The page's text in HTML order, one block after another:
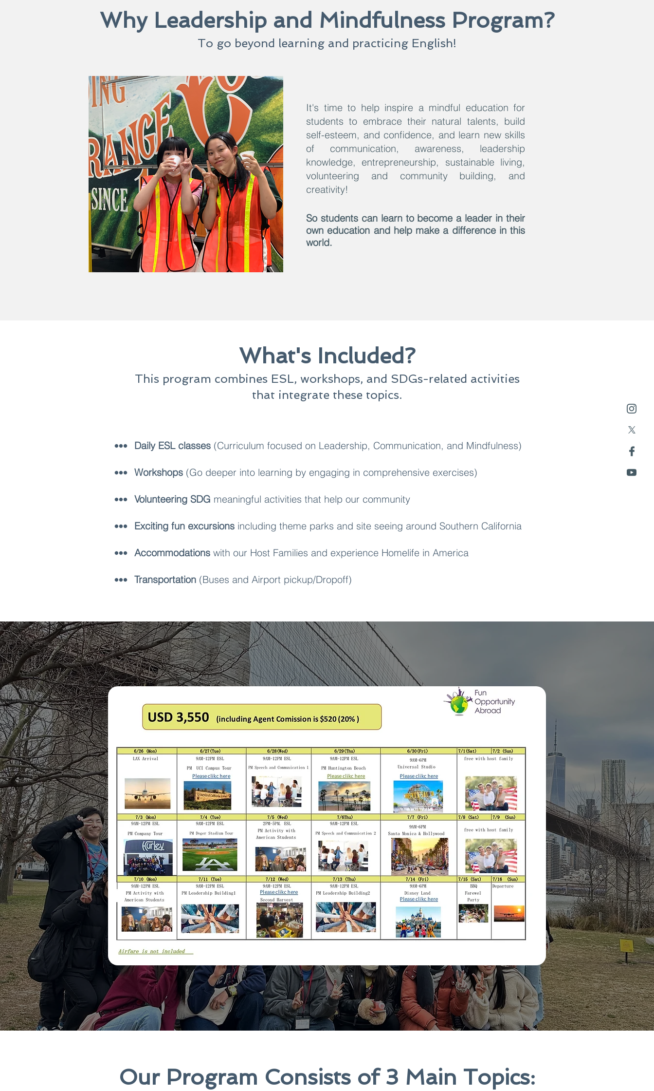
Why Leadership and Mindfulness Program?
To go beyond learning and practicing English!
It's time to help inspire a mindful education for
students to embrace their natural talents, build
self-esteem, and confidence, and learn new skills
of communication, awareness, leadership
knowledge, entrepreneurship, sustainable living,
volunteering and community building, and
creativity!
So students can learn to become a leader in their
own education and help make a difference in this
world.
What's Included?
This program combines ESL, workshops, and SDGs-related activities
that integrate these topics.
Daily ESL classes (Curriculum focused on Leadership, Communication, and Mindfulness)
Workshops (Go deeper into learning by engaging in comprehensive exercises)
Volunteering SDG meaningful activities that help our community
Exciting fun excursions including theme parks and site seeing around Southern California
Accommodations with our Host Families and experience Homelife in America
Transportation (Buses and Airport pickup/Dropoff)
Our Program Consists of 3 Main Topics: